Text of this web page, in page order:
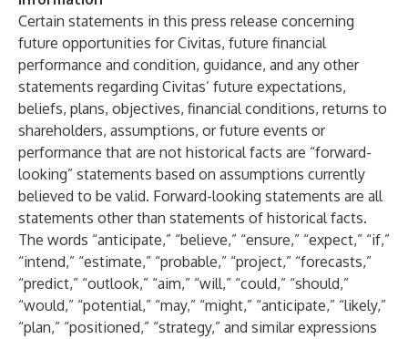
Certain statements in this press release concerning
future opportunities for Civitas, future financial
performance and condition, guidance, and any other
statements regarding Civitas’ future expectations,
beliefs, plans, objectives, financial conditions, returns to
shareholders, assumptions, or future events or
performance that are not historical facts are “forward-
looking” statements based on assumptions currently
believed to be valid. Forward-looking statements are all
statements other than statements of historical facts.
The words “anticipate,” “believe,” “ensure,” “expect,” “if,”
“intend,” “estimate,” “probable,” “project,” “forecasts,”
“predict,” “outlook,” “aim,” “will,” “could,” “should,”
“would,” “potential,” “may,” “might,” “anticipate,” “likely,”
“plan,” “positioned,” “strategy,” and similar expressions